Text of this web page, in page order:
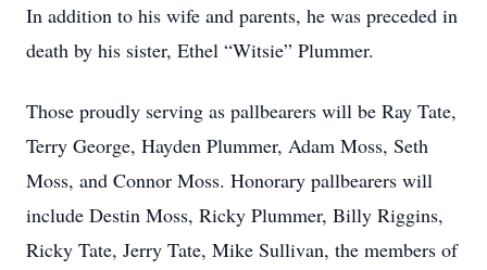
In addition to his wife and parents, he was preceded in
death by his sister, Ethel “Witsie” Plummer.
Those proudly serving as pallbearers will be Ray Tate,
Terry George, Hayden Plummer, Adam Moss, Seth
Moss, and Connor Moss. Honorary pallbearers will
include Destin Moss, Ricky Plummer, Billy Riggins,
Ricky Tate, Jerry Tate, Mike Sullivan, the members of